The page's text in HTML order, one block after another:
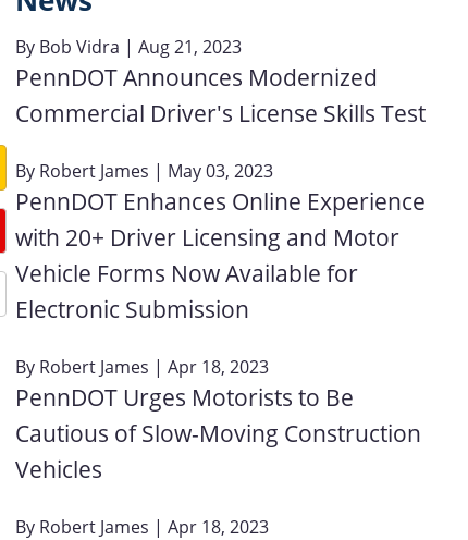
By Bob Vidra | Aug 21, 2023
PennDOT Announces Modernized
Commercial Driver's License Skills Test
By Robert James | May 03, 2023
PennDOT Enhances Online Experience
with 20+ Driver Licensing and Motor
Vehicle Forms Now Available for
Electronic Submission
By Robert James | Apr 18, 2023
PennDOT Urges Motorists to Be
Cautious of Slow-Moving Construction
Vehicles
By Robert James | Apr 18, 2023